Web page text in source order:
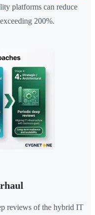
platforms can reduce
200%.
reviews of the hybrid IT